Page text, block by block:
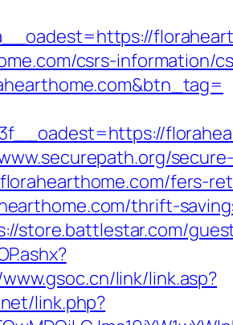
csrs-information/
secure-
fers-
thrift-
store.battlestar.com/
link/link.asp?
link.php?